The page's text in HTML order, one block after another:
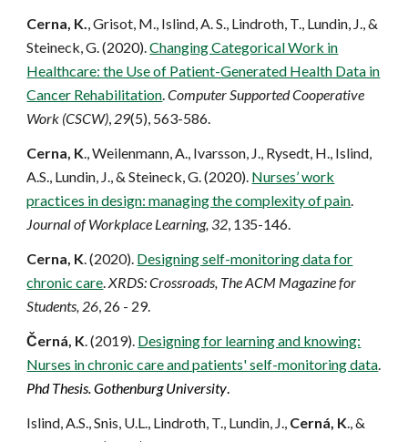
Cerna, K., Grisot, M., Islind, A. S., Lindroth, T., Lundin, J., &
Steineck, G. (2020).Changing Categorical Work in
Healthcare: the Use of Patient-Generated Health Data in
Cancer Rehabilitation.Computer Supported Cooperative
Work (CSCW), 29(5), 563-586.
Cerna, K., Weilenmann, A., Ivarsson, J., Rysedt, H., Islind,
A.S., Lundin, J., & Steineck, G. (2020). Nurses’ work
practices in design: managing the complexity of pain.
Journal of Workplace Learning, 32, 135-146.
Cerna, K. (2020). Designing self-monitoring data for
chronic care.XRDS: Crossroads, The ACM Magazine for
Students, 26, 26 - 29.
Černá, K. (2019). Designing for learning and knowing:
Nurses in chronic care and patients' self-monitoring data.
Phd Thesis. Gothenburg University.
Islind, A.S., Snis, U.L., Lindroth, T., Lundin, J., Cerná, K., &